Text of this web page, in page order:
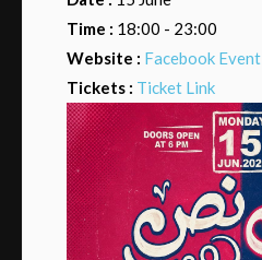
Time : 18:00 - 23:00
Website : Facebook Event
Tickets : Ticket Link